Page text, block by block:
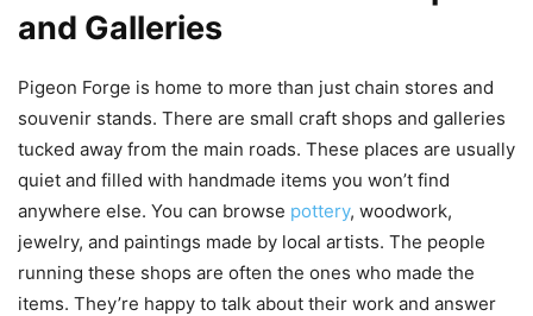
and Galleries
Pigeon Forge is home to more than just chain stores and
souvenir stands. There are small craft shops and galleries
tucked away from the main roads. These places are usually
quiet and filled with handmade items you won’t find
anywhere else. You can browse pottery, woodwork,
jewelry, and paintings made by local artists. The people
running these shops are often the ones who made the
items. They’re happy to talk about their work and answer